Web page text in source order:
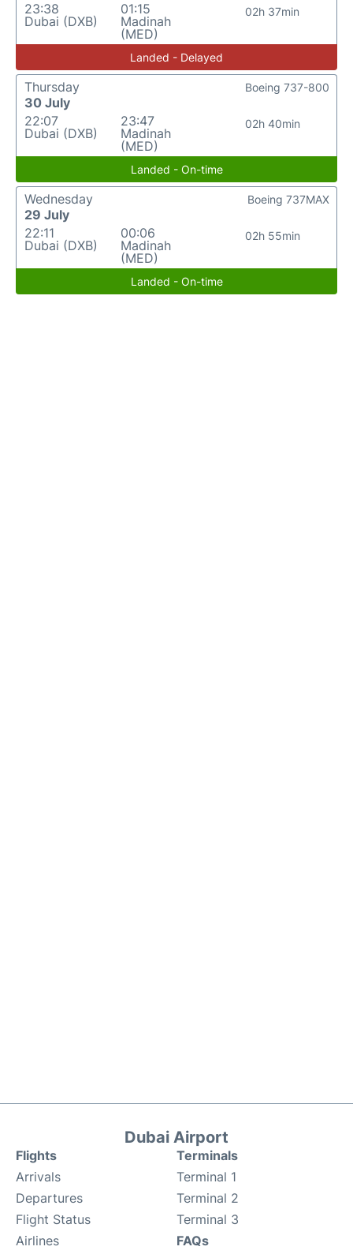
23:38
Dubai (DXB)
01:15
Madinah
(MED)
02h 37min
Landed - Delayed
Thursday
30 July
22:07
Dubai (DXB)
23:47
Madinah
(MED)
02h 40min
Boeing 737-800
Landed - On-time
Wednesday
29 July
22:11
Dubai (DXB)
00:06
Madinah
(MED)
02h 55min
Boeing 737MAX
Landed - On-time
Dubai Airport
Flights
Arrivals
Departures
Flight Status
Airlines
Terminals
Terminal 1
Terminal 2
Terminal 3
FAQs